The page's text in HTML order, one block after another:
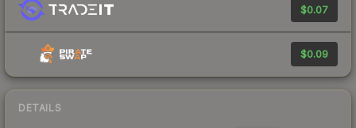
$0.07
$0.09
DETAILS